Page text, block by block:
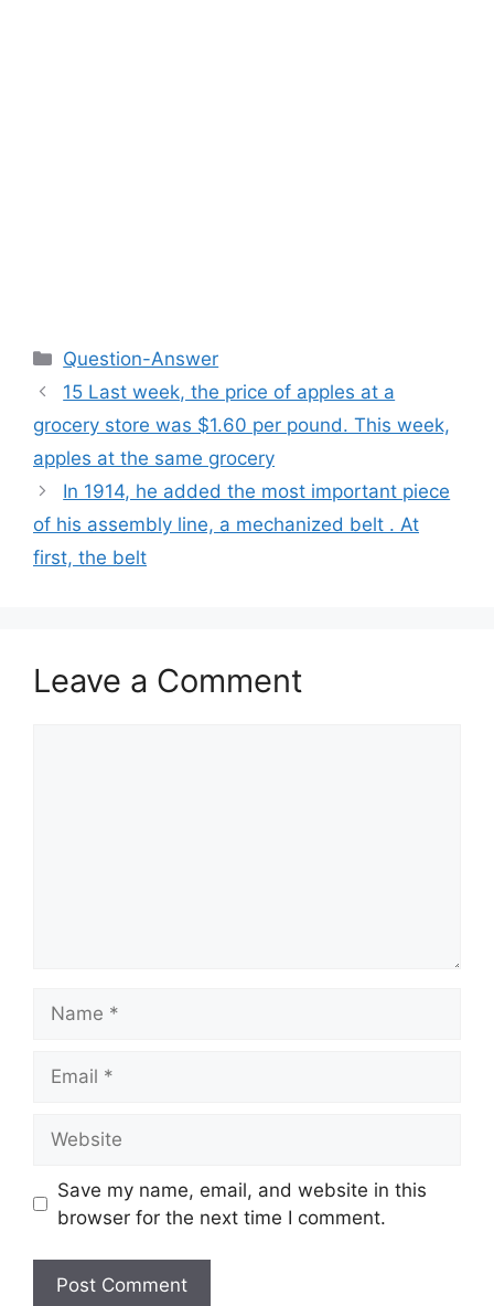
Categories
Question-Answer
15 Last week, the price of apples at a
grocery store was $1.60 per pound. This week,
apples at the same grocery
In 1914, he added the most important piece
of his assembly line, a mechanized belt . At
first, the belt
Leave a Comment
Save my name, email, and website in this
browser for the next time I comment.